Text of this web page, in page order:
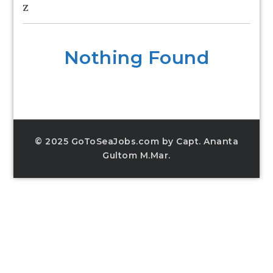
Z
Nothing Found
© 2025 GoToSeaJobs.com by Capt. Ananta
Gultom M.Mar.